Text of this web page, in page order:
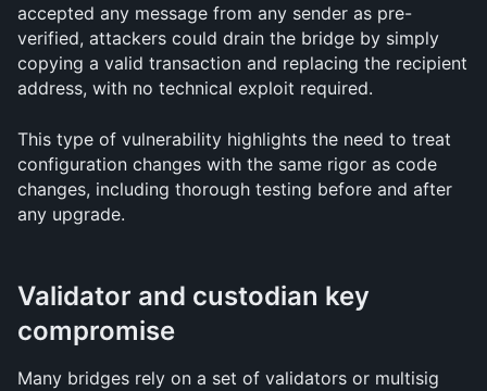
accepted any message from any sender as pre-
verified, attackers could drain the bridge by simply
copying a valid transaction and replacing the recipient
address, with no technical exploit required.
This type of vulnerability highlights the need to treat
configuration changes with the same rigor as code
changes, including thorough testing before and after
any upgrade.
Validator and custodian key
compromise
Many bridges rely on a set of validators or multisig